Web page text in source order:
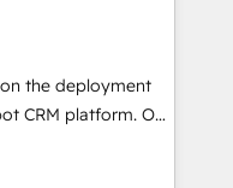
are committed to
their
through
integration of
inbound
the deployment
platform. Our
experts will
adoption and